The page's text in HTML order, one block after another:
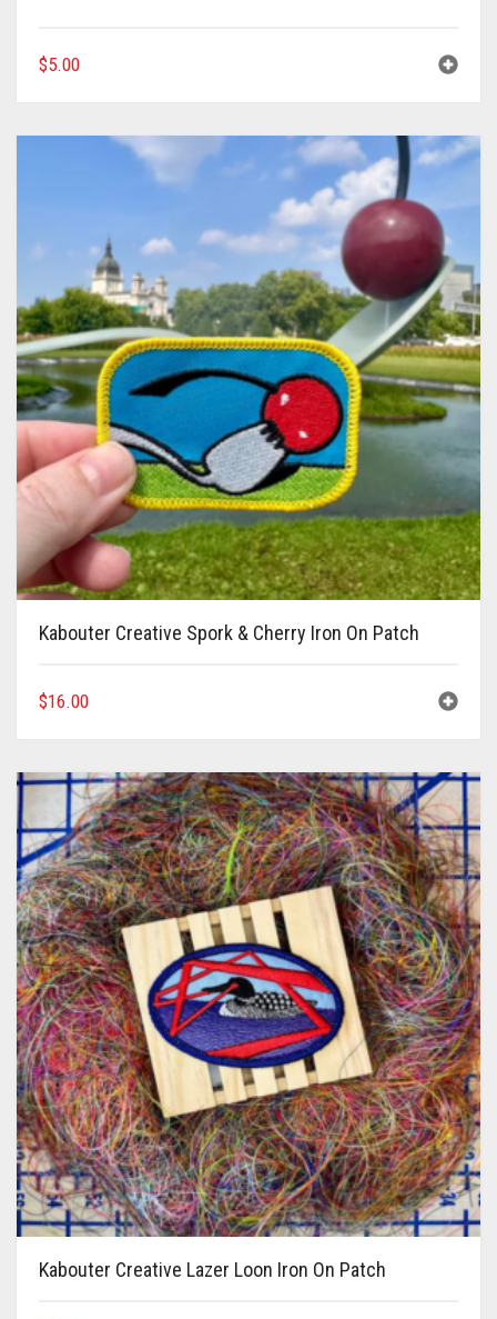
$5.00
Kabouter Creative Spork & Cherry Iron On Patch
$16.00
Kabouter Creative Lazer Loon Iron On Patch